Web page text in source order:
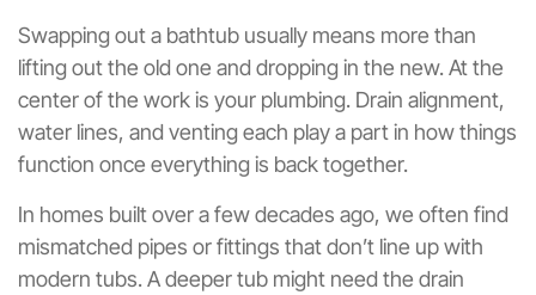
Swapping out a bathtub usually means more than
lifting out the old one and dropping in the new. At the
center of the work is your plumbing. Drain alignment,
water lines, and venting each play a part in how things
function once everything is back together.
In homes built over a few decades ago, we often find
mismatched pipes or fittings that don’t line up with
modern tubs. A deeper tub might need the drain